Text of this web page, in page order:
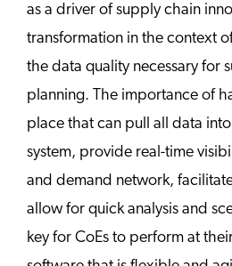
as a driver of supply chain
transformation in the context
the data quality necessary for
planning. The importance of
place that can pull all data
system, provide real-time
and demand network,
allow for quick analysis and
key for CoEs to perform at